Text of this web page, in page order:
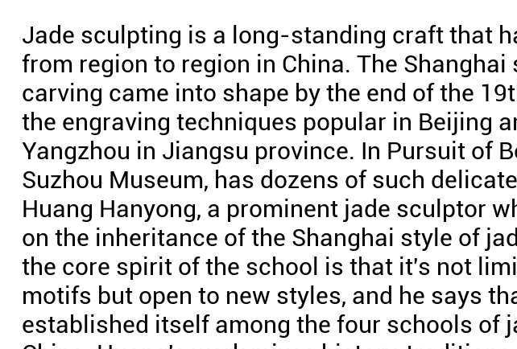
Jade sculpting is a long-standing craft that
from region to region in China. The Shanghai
carving came into shape by the end of the
the engraving techniques popular in Beijing
Yangzhou in Jiangsu province. In Pursuit of
Suzhou Museum, has dozens of such
Huang Hanyong, a prominent jade sculptor
on the inheritance of the Shanghai style of
the core spirit of the school is that it's not
motifs but open to new styles, and he says
established itself among the four schools of